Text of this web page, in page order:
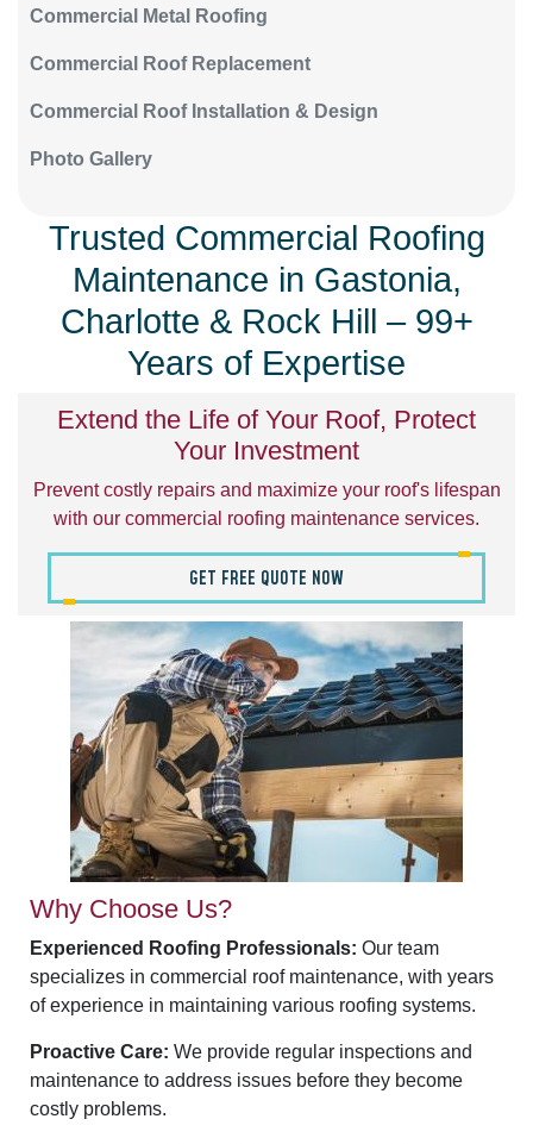
Commercial Metal Roofing
Commercial Roof Replacement
Commercial Roof Installation & Design
Photo Gallery
Trusted Commercial Roofing
Maintenance in Gastonia,
Charlotte & Rock Hill – 99+
Years of Expertise
Extend the Life of Your Roof, Protect
Your Investment
Prevent costly repairs and maximize your roof's lifespan
with our commercial roofing maintenance services.
GET FREE QUOTE NOW
Why Choose Us?
Experienced Roofing Professionals: Our team
specializes in commercial roof maintenance, with years
of experience in maintaining various roofing systems.
Proactive Care: We provide regular inspections and
maintenance to address issues before they become
costly problems.